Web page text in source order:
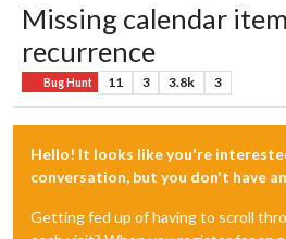
Missing calendar
recurrence
Bug Hunt 11 3 3.8k 3
Hello! It looks like you're
conversation, but you don't have
Getting fed up of having to scroll